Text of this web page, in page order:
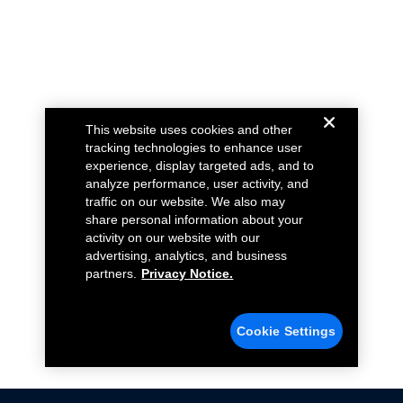
This website uses cookies and other
tracking technologies to enhance user
experience, display targeted ads, and to
analyze performance, user activity, and
traffic on our website. We also may
share personal information about your
activity on our website with our
advertising, analytics, and business
partners.
Privacy Notice.
Cookie Settings